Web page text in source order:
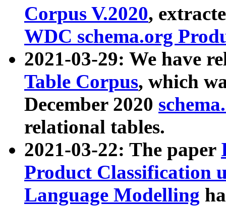
Corpus V.2020,
WDC schema.org
2021-03-29: We have
Table Corpus, which
December 2020
relational tables.
2021-03-22: The paper
Product Classification
Language Modelling